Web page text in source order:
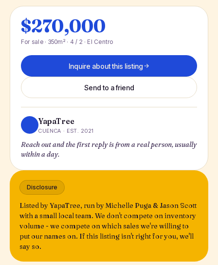
$270,000
For sale · 350m² · 4 / 2 · El Centro
Inquire about this listing
Send to a friend
YapaTree
CUENCA · EST. 2021
Reach out and the first reply is from a real person, usually
within a day.
Disclosure
Listed by YapaTree, run by Michelle Puga & Jason Scott
with a small local team. We don't compete on inventory
volume - we compete on which sales we're willing to
put our names on. If this listing isn't right for you, we'll
say so.